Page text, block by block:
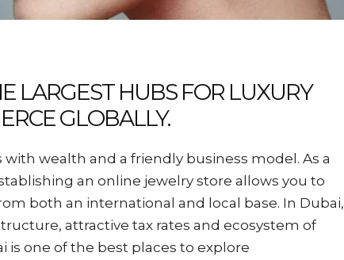
LARGEST HUBS FOR LUXURY
GLOBALLY.
with wealth and a friendly business model. As a
an online jewelry store allows you to
both an international and local base. In Dubai,
attractive tax rates and ecosystem of
one of the best places to explore